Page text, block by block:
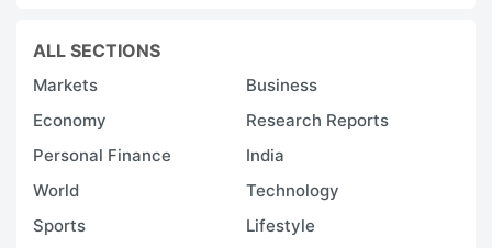
ALL SECTIONS
Markets
Business
Economy
Research Reports
Personal Finance
India
World
Technology
Sports
Lifestyle